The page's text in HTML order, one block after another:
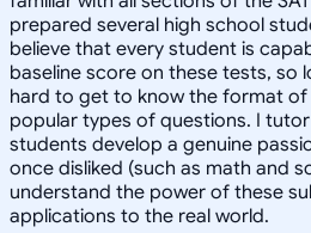
prepared several high school
believe that every student is
baseline score on these tests, so
hard to get to know the format
popular types of questions. I
students develop a genuine
once disliked (such as math and
understand the power of these
applications to the real world.